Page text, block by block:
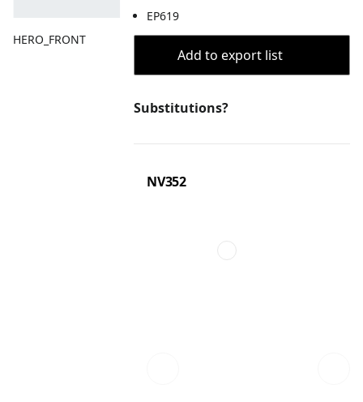
HERO_FRONT
EP619
Add to export list
Substitutions?
NV352